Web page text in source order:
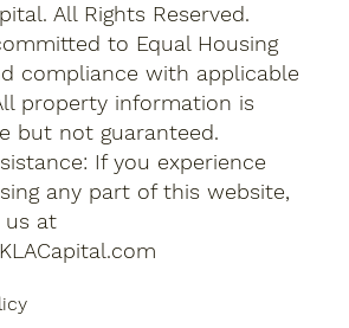
All Rights Reserved.
to Equal Housing
compliance with applicable
property information is
but not guaranteed.
If you experience
any part of this website,
us at